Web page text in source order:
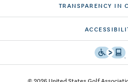
TRANSPARENCY IN